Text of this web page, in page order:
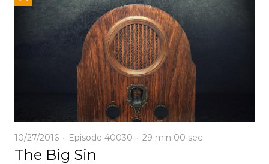
10/27/2016 Episode 40030 29 min 00 sec
The Big Sin